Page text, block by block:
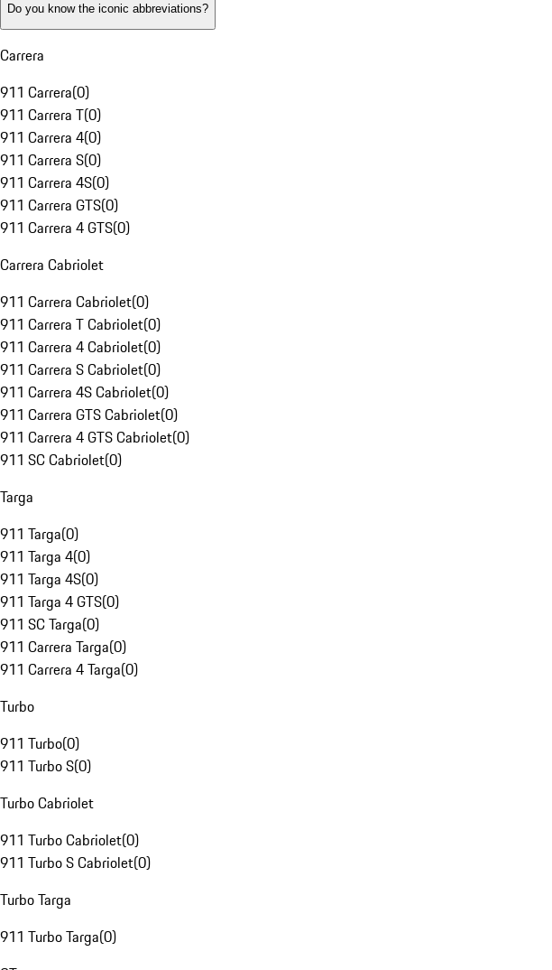
Do you know the iconic abbreviations?
Carrera
911 Carrera(0)
911 Carrera T(0)
911 Carrera 4(0)
911 Carrera S(0)
911 Carrera 4S(0)
911 Carrera GTS(0)
911 Carrera 4 GTS(0)
Carrera Cabriolet
911 Carrera Cabriolet(0)
911 Carrera T Cabriolet(0)
911 Carrera 4 Cabriolet(0)
911 Carrera S Cabriolet(0)
911 Carrera 4S Cabriolet(0)
911 Carrera GTS Cabriolet(0)
911 Carrera 4 GTS Cabriolet(0)
911 SC Cabriolet(0)
Targa
911 Targa(0)
911 Targa 4(0)
911 Targa 4S(0)
911 Targa 4 GTS(0)
911 SC Targa(0)
911 Carrera Targa(0)
911 Carrera 4 Targa(0)
Turbo
911 Turbo(0)
911 Turbo S(0)
Turbo Cabriolet
911 Turbo Cabriolet(0)
911 Turbo S Cabriolet(0)
Turbo Targa
911 Turbo Targa(0)